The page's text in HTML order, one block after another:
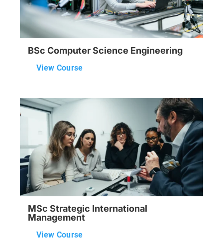
BSc Computer Science Engineering
View Course
MSc Strategic International
Management
View Course